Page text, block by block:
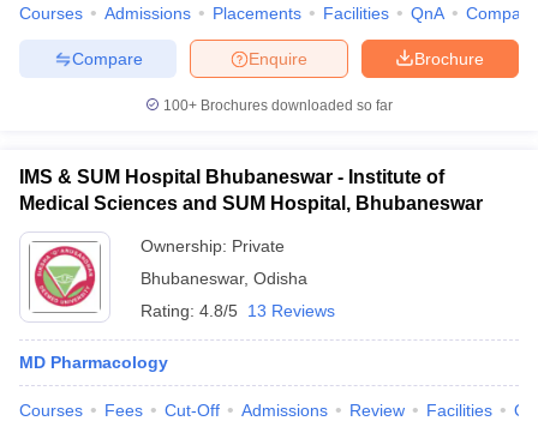
Courses Admissions Placements Facilities QnA Compare
Brochure
Enquire
Compare
100+ Brochures downloaded so far
IMS & SUM Hospital Bhubaneswar - Institute of
Medical Sciences and SUM Hospital, Bhubaneswar
Ownership: Private
Bhubaneswar, Odisha
Rating: 4.8/5 13 Reviews
MD Pharmacology
Courses Fees Cut-Off Admissions Review Facilities